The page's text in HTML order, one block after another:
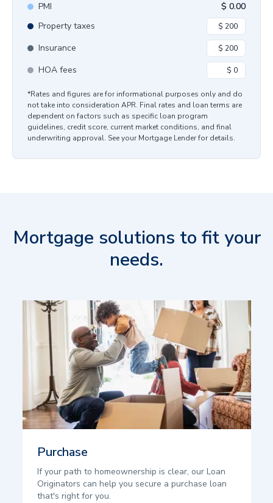
PMI $ 0.00
Property taxes
Insurance
HOA fees
*Rates and figures are for informational purposes only and do
not take into consideration APR. Final rates and loan terms are
dependent on factors such as specific loan program
guidelines, credit score, current market conditions, and final
underwriting approval. See your Mortgage Lender for details.
Mortgage solutions to fit your
needs.
Purchase
If your path to homeownership is clear, our Loan
Originators can help you secure a purchase loan
that's right for you.